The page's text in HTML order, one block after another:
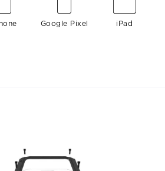
Google Pixel iPad